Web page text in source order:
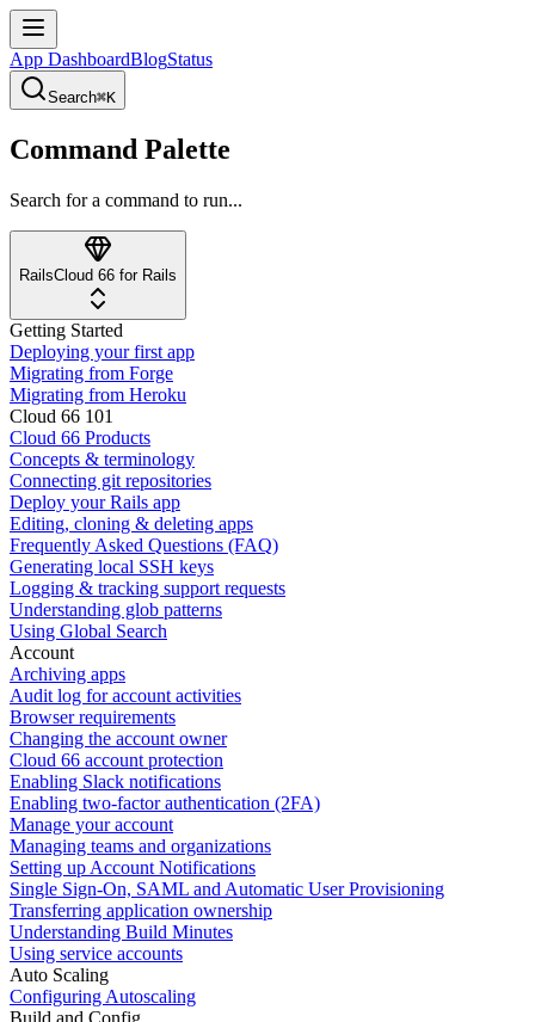
App DashboardBlogStatus
Search⌘K
Command Palette
Search for a command to run...
RailsCloud 66 for Rails
Getting Started
Deploying your first app
Migrating from Forge
Migrating from Heroku
Cloud 66 101
Cloud 66 Products
Concepts & terminology
Connecting git repositories
Deploy your Rails app
Editing, cloning & deleting apps
Frequently Asked Questions (FAQ)
Generating local SSH keys
Logging & tracking support requests
Understanding glob patterns
Using Global Search
Account
Archiving apps
Audit log for account activities
Browser requirements
Changing the account owner
Cloud 66 account protection
Enabling Slack notifications
Enabling two-factor authentication (2FA)
Manage your account
Managing teams and organizations
Setting up Account Notifications
Single Sign-On, SAML and Automatic User Provisioning
Transferring application ownership
Understanding Build Minutes
Using service accounts
Auto Scaling
Configuring Autoscaling
Build and Config